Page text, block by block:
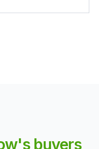
buyers